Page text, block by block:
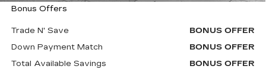
Bonus Offers
Trade N' Save
BONUS OFFER
Down Payment Match
BONUS OFFER
Total Available Savings
BONUS OFFER